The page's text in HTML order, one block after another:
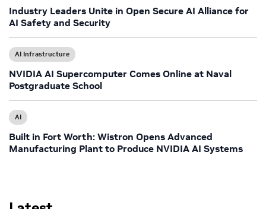
Industry Leaders Unite in Open Secure AI Alliance for
AI Safety and Security
AI Infrastructure
NVIDIA AI Supercomputer Comes Online at Naval
Postgraduate School
AI
Built in Fort Worth: Wistron Opens Advanced
Manufacturing Plant to Produce NVIDIA AI Systems